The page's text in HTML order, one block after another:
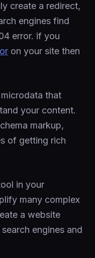
create a redirect,
engines find
error. if you
on your site then
that
your content.
markup,
of getting rich
in your
many complex
a website
engines and